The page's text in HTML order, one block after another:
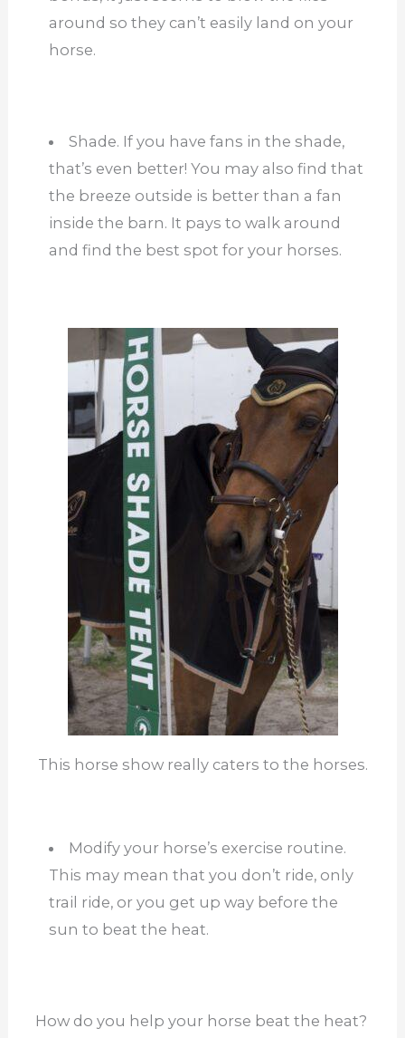
around so they can’t easily land on your
horse.
Shade. If you have fans in the shade,
that’s even better! You may also find that
the breeze outside is better than a fan
inside the barn. It pays to walk around
and find the best spot for your horses.
This horse show really caters to the horses.
Modify your horse’s exercise routine.
This may mean that you don’t ride, only
trail ride, or you get up way before the
sun to beat the heat.
How do you help your horse beat the heat?